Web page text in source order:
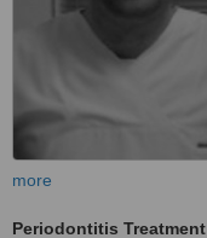
more
Periodontitis Treatment